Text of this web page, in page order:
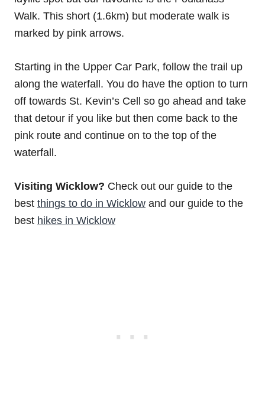
Walk. This short (1.6km) but moderate walk is
marked by pink arrows.
Starting in the Upper Car Park, follow the trail up
along the waterfall. You do have the option to turn
off towards St. Kevin’s Cell so go ahead and take
that detour if you like but then come back to the
pink route and continue on to the top of the
waterfall.
Visiting Wicklow? Check out our guide to the
best things to do in Wicklow and our guide to the
best hikes in Wicklow